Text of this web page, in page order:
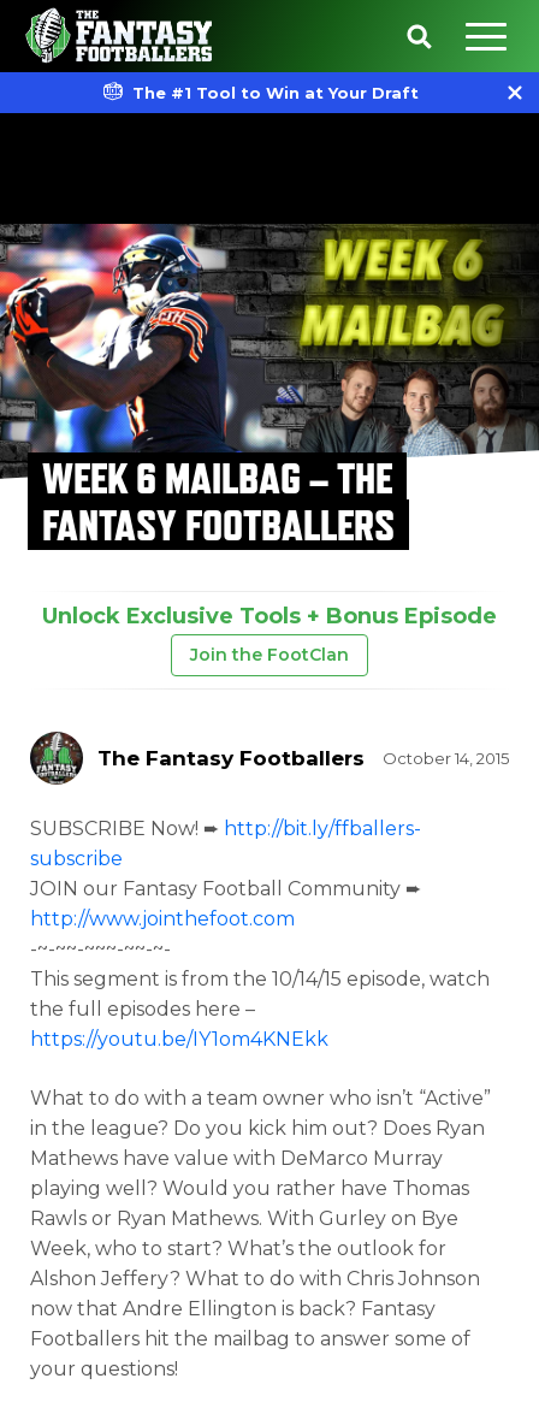
The #1 Tool to Win at Your Draft
WEEK 6 MAILBAG – THE
FANTASY FOOTBALLERS
Unlock Exclusive Tools + Bonus Episode
Join the FootClan
The Fantasy Footballers October 14, 2015
SUBSCRIBE Now! ➨ http://bit.ly/ffballers-
subscribe
JOIN our Fantasy Football Community ➨
http://www.jointhefoot.com
-~-~~-~~~-~~-~-
This segment is from the 10/14/15 episode, watch
the full episodes here –
https://youtu.be/IY1om4KNEkk
What to do with a team owner who isn’t “Active”
in the league? Do you kick him out? Does Ryan
Mathews have value with DeMarco Murray
playing well? Would you rather have Thomas
Rawls or Ryan Mathews. With Gurley on Bye
Week, who to start? What’s the outlook for
Alshon Jeffery? What to do with Chris Johnson
now that Andre Ellington is back? Fantasy
Footballers hit the mailbag to answer some of
your questions!